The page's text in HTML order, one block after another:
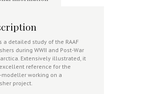
a detailed study of the RAAF
during WWII and Post-War
Extensively illustrated, it
reference for the
modeller working on a
project.